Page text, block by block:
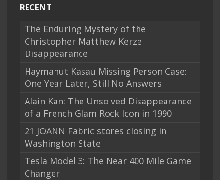
RECENT
The Enduring Mystery of the
Christopher Matthew Kerze
Disappearance
Haymanut Kasau Missing Person Case:
One Year Later, Still No Answers
Alain Kan: The Unsolved Disappearance
of a French Glam Rock Icon in 1990
21 JOANN Fabric stores closing in
Washington State
Tesla Model 3: The Near 400 Mile Game
Changer